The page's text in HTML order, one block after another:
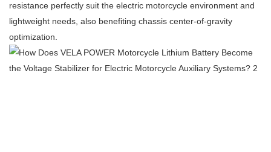
resistance perfectly suit the electric motorcycle environment and
lightweight needs, also benefiting chassis center‑of‑gravity
optimization.